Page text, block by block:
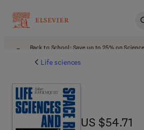
Back to School: Save up to 25% on
Life sciences
US $54.71
US $54.71